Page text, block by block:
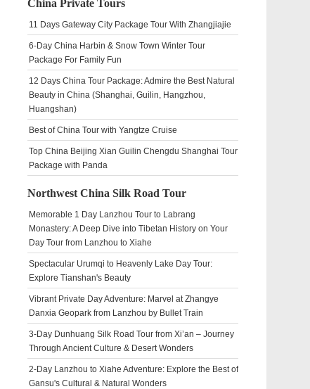
China Private Tours
11 Days Gateway City Package Tour With Zhangjiajie
6-Day China Harbin & Snow Town Winter Tour
Package For Family Fun
12 Days China Tour Package: Admire the Best Natural
Beauty in China (Shanghai, Guilin, Hangzhou,
Huangshan)
Best of China Tour with Yangtze Cruise
Top China Beijing Xian Guilin Chengdu Shanghai Tour
Package with Panda
Northwest China Silk Road Tour
Memorable 1 Day Lanzhou Tour to Labrang
Monastery: A Deep Dive into Tibetan History on Your
Day Tour from Lanzhou to Xiahe
Spectacular Urumqi to Heavenly Lake Day Tour:
Explore Tianshan's Beauty
Vibrant Private Day Adventure: Marvel at Zhangye
Danxia Geopark from Lanzhou by Bullet Train
3-Day Dunhuang Silk Road Tour from Xi’an – Journey
Through Ancient Culture & Desert Wonders
2-Day Lanzhou to Xiahe Adventure: Explore the Best of
Gansu's Cultural & Natural Wonders